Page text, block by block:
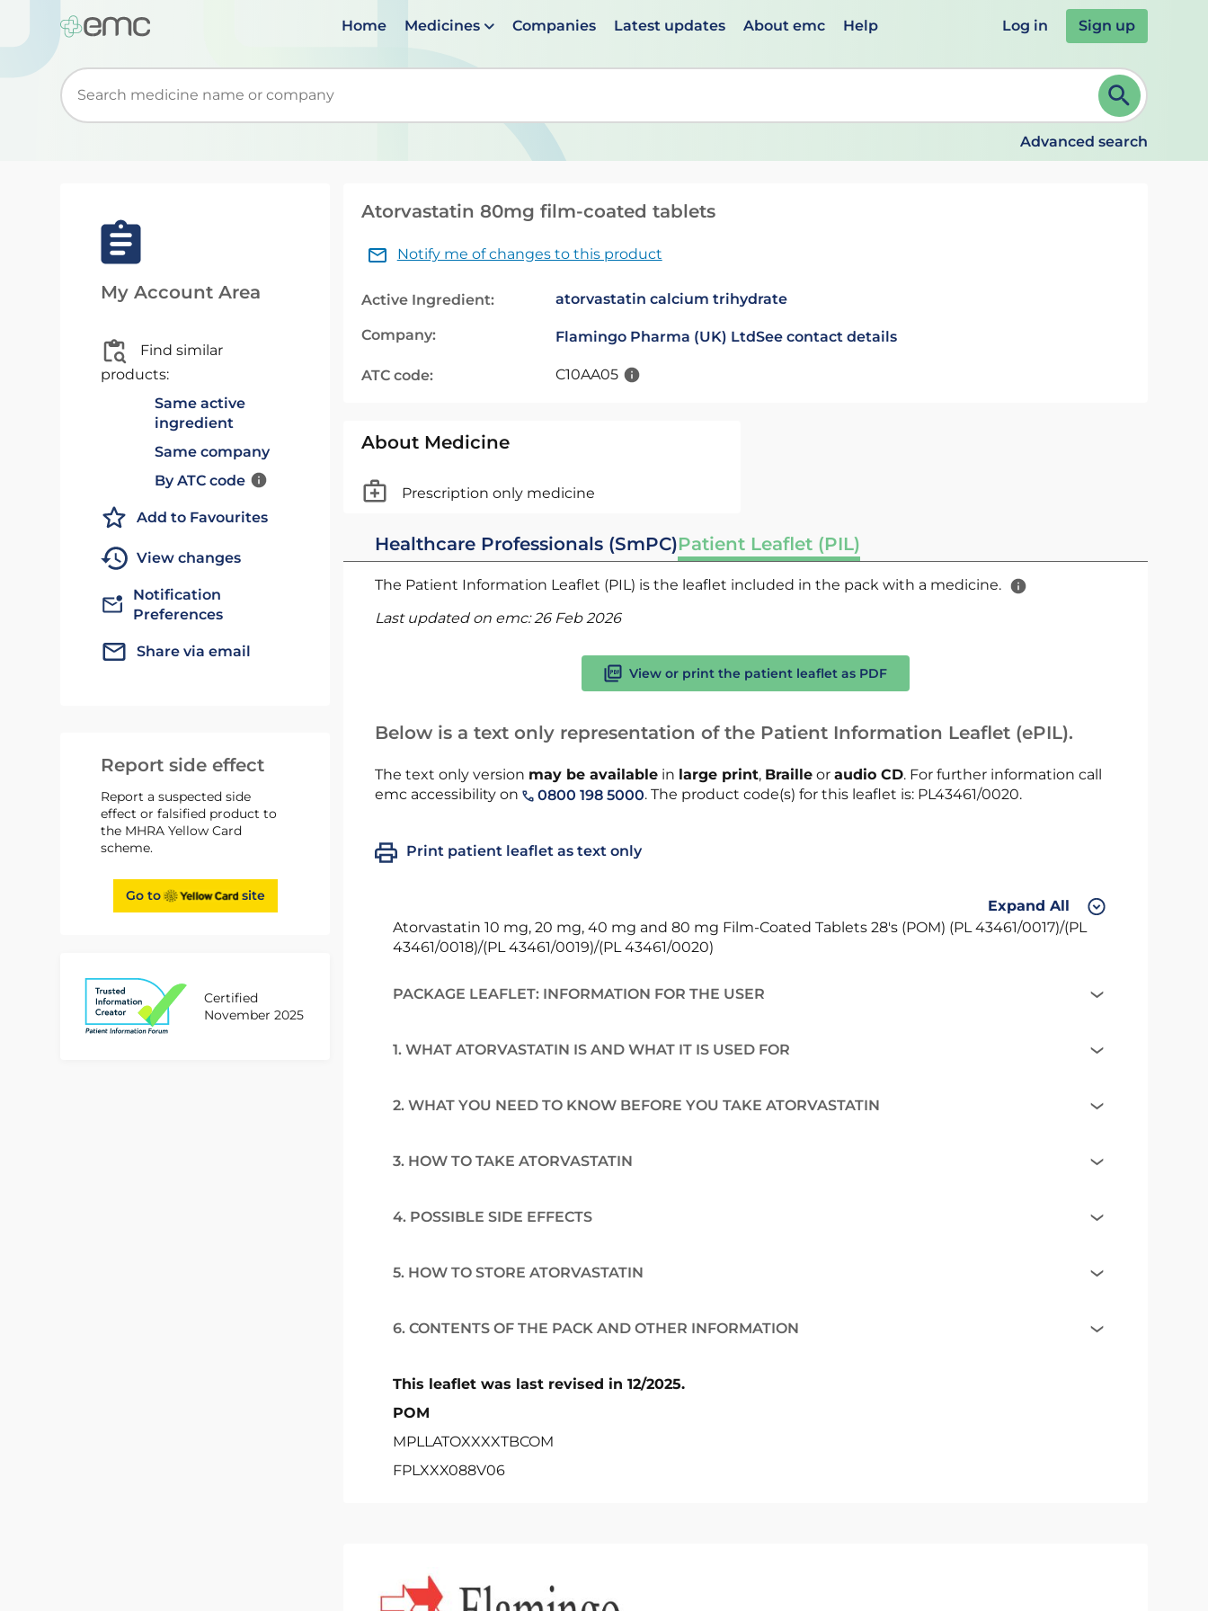
Home Medicines Companies Latest updates About emc Help Log in Sign up
Start typing to retrieve search suggestions. When suggestions are available use up and down arrows to review and ENTER to select. Continue typing to refine.
Advanced search
My Account Area
Find similar
products:
Same active
ingredient
Same company
By ATC code
Add to Favourites
View changes
Notification
Preferences
Share via email
Report side effect
Report a suspected side
effect or falsified product to
the MHRA Yellow Card
scheme.
Go to site
Certified
November 2025
Atorvastatin 80mg film-coated tablets
Notify me of changes to this product
Active Ingredient: atorvastatin calcium trihydrate
Company: Flamingo Pharma (UK) LtdSee contact details
ATC code: C10AA05
About Medicine
Prescription only medicine
Healthcare Professionals (SmPC)Patient Leaflet (PIL)
The Patient Information Leaflet (PIL) is the leaflet included in the pack with a medicine.
Last updated on emc:26 Feb 2026
View or print the patient leaflet as PDF
Below is a text only representation of the Patient Information Leaflet (ePIL).
The text only version may be availablein large print, Brailleor audio CD. For further information call
emc accessibility on
0800 198 5000. The product code(s) for this leaflet is: PL43461/0020.
Print patient leaflet as text only
Expand All
Atorvastatin 10 mg, 20 mg, 40 mg and 80 mg Film-Coated Tablets 28's (POM) (PL 43461/0017)/(PL
43461/0018)/(PL 43461/0019)/(PL 43461/0020)
PACKAGE LEAFLET: INFORMATION FOR THE USER
1. WHAT ATORVASTATIN IS AND WHAT IT IS USED FOR
2. WHAT YOU NEED TO KNOW BEFORE YOU TAKE ATORVASTATIN
3. HOW TO TAKE ATORVASTATIN
4. POSSIBLE SIDE EFFECTS
5. HOW TO STORE ATORVASTATIN
6. CONTENTS OF THE PACK AND OTHER INFORMATION
This leaflet was last revised in 12/2025.
POM
MPLLATOXXXXTBCOM
FPLXXX088V06